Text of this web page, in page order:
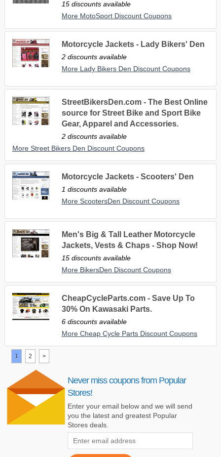
15 discounts available
More MotoSport Discount Coupons
Motorcycle Jackets - Lady Bikers' Den
2 discounts available
More Lady Bikers Den Discount Coupons
StreetBikersDen.com - The Best Online
source for Street Bike and Sport Bike
Gear, Apparel and Accessories.
2 discounts available
More Street Bikers Den Discount Coupons
Motorcycle Jackets - Scooters' Den
1 discounts available
More ScootersDen Discount Coupons
Men's Big & Tall Leather Motorcycle
Jackets, Vests & Chaps - Shop Now!
15 discounts available
More BikersDen Discount Coupons
CheapCycleParts.com - Save Up To
30% On Kawasaki Parts.
6 discounts available
More Cheap Cycle Parts Discount Coupons
1 2 >
Never miss coupons from Popular
Stores!
Enter your email below and we will send
you the latest and greatest Popular
Stores deals.